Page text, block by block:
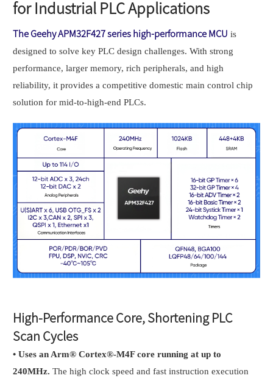
for Industrial PLC Applications
The Geehy APM32F427 series high-performance MCU is
designed to solve key PLC design challenges. With strong
performance, larger memory, rich peripherals, and high
reliability, it provides a competitive domestic main control chip
solution for mid-to-high-end PLCs.
High-Performance Core, Shortening PLC
Scan Cycles
• Uses an Arm® Cortex®-M4F core running at up to
240MHz. The high clock speed and fast instruction execution